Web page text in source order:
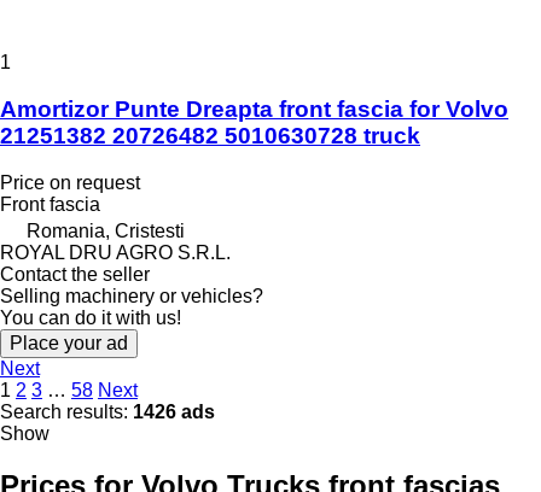
1
Amortizor Punte Dreapta front fascia for Volvo
21251382 20726482 5010630728 truck
Price on request
Front fascia
Romania, Cristesti
ROYAL DRU AGRO S.R.L.
Contact the seller
Selling machinery or vehicles?
You can do it with us!
Place your ad
Next
1 2 3 … 58 Next
Search results: 1426 ads
Show
Prices for Volvo Trucks front fascias